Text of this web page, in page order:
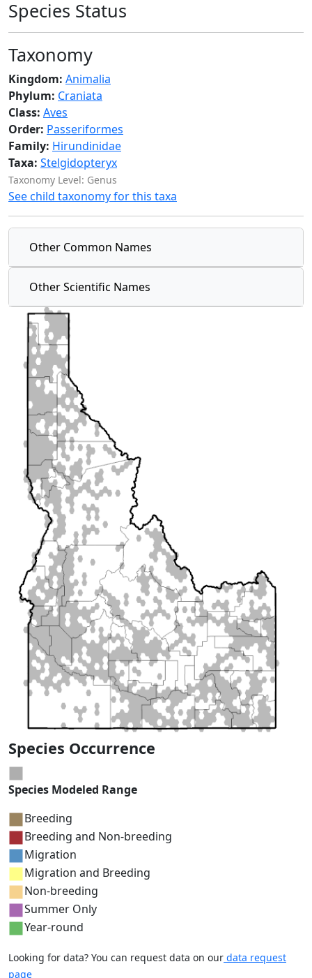
Species Status
Taxonomy
Kingdom: Animalia
Phylum: Craniata
Class: Aves
Order: Passeriformes
Family: Hirundinidae
Taxa: Stelgidopteryx
Taxonomy Level: Genus
See child taxonomy for this taxa
Other Common Names
Other Scientific Names
Species Occurrence
Species Modeled Range
Breeding
Breeding and Non-breeding
Migration
Migration and Breeding
Non-breeding
Summer Only
Year-round
Looking for data? You can request data on our data request
page